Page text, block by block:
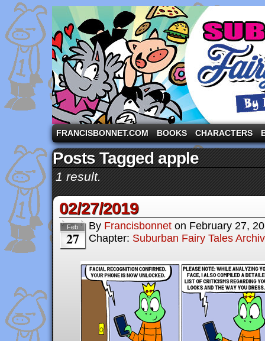
A comic strip starring the three pigs and other
FRANCISBONNET.COM BOOKS CHARACTERS
Posts Tagged apple
1 result.
02/27/2019
Feb
27
By Francisbonnet on February 27,
Chapter: Suburban Fairy Tales